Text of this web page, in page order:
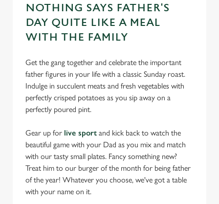
NOTHING SAYS FATHER'S
DAY QUITE LIKE A MEAL
WITH THE FAMILY
Get the gang together and celebrate the important
father figures in your life with a classic Sunday roast.
Indulge in succulent meats and fresh vegetables with
perfectly crisped potatoes as you sip away on a
perfectly poured pint.
Gear up for live sport and kick back to watch the
beautiful game with your Dad as you mix and match
with our tasty small plates. Fancy something new?
Treat him to our burger of the month for being father
of the year! Whatever you choose, we've got a table
with your name on it.